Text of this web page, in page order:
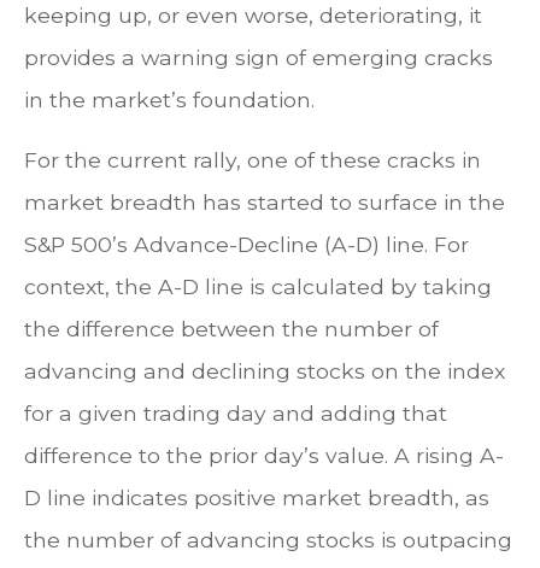
keeping up, or even worse, deteriorating, it
provides a warning sign of emerging cracks
in the market’s foundation.
For the current rally, one of these cracks in
market breadth has started to surface in the
S&P 500’s Advance-Decline (A-D) line. For
context, the A-D line is calculated by taking
the difference between the number of
advancing and declining stocks on the index
for a given trading day and adding that
difference to the prior day’s value. A rising A-
D line indicates positive market breadth, as
the number of advancing stocks is outpacing